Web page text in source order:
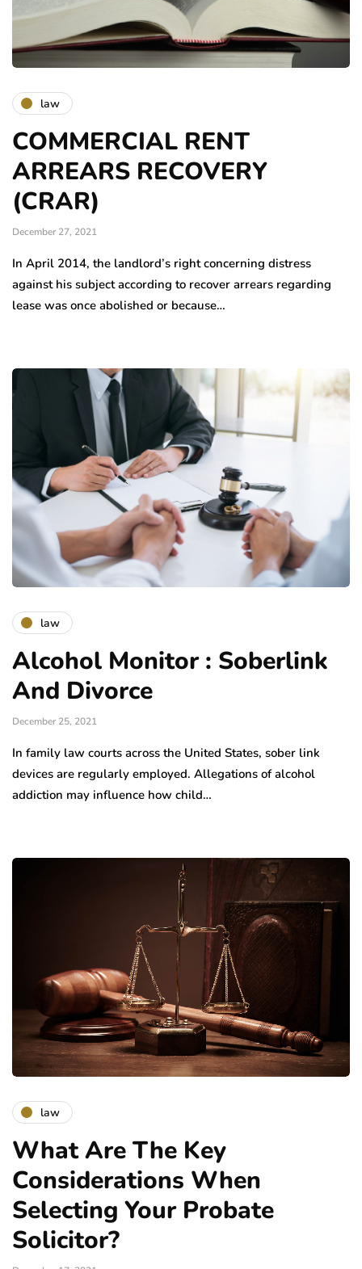
law
COMMERCIAL RENT
ARREARS RECOVERY
(CRAR)
December 27, 2021
In April 2014, the landlord’s right concerning distress
against his subject according to recover arrears regarding
lease was once abolished or because…
law
Alcohol Monitor : Soberlink
And Divorce
December 25, 2021
In family law courts across the United States, sober link
devices are regularly employed. Allegations of alcohol
addiction may influence how child…
law
What Are The Key
Considerations When
Selecting Your Probate
Solicitor?